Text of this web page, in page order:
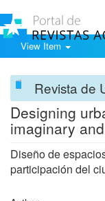
View Item
Revista de
Designing
imaginary
Diseño de
participación del